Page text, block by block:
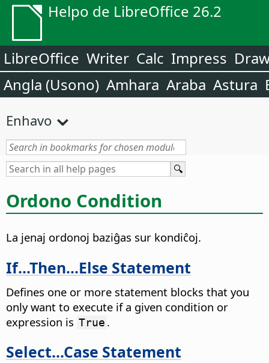
Helpo de LibreOffice 26.2
LibreOffice Writer Calc Impress
Angla (Usono) Amhara Araba Astura
Enhavo
Ordono Condition
La jenaj ordonoj baziĝas sur kondiĉoj.
If...Then...Else Statement
Defines one or more statement blocks that you
only want to execute if a given condition or
expression is True .
Select...Case Statement